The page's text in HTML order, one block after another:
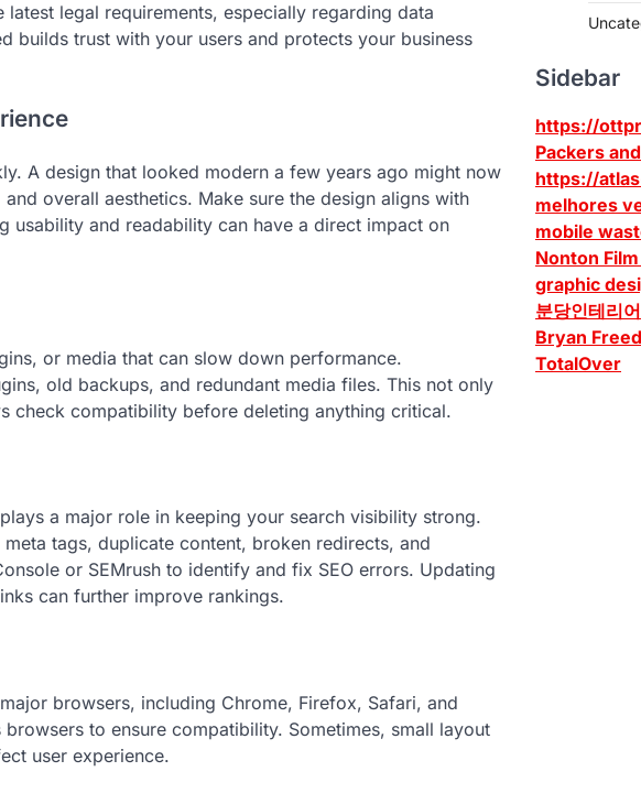
legal requirements, especially regarding data
builds trust with your users and protects your business
A design that looked modern a few years ago might now
overall aesthetics. Make sure the design aligns with
and readability can have a direct impact on
or media that can slow down performance.
old backups, and redundant media files. This not only
check compatibility before deleting anything critical.
a major role in keeping your search visibility strong.
tags, duplicate content, broken redirects, and
or SEMrush to identify and fix SEO errors. Updating
can further improve rankings.
browsers, including Chrome, Firefox, Safari, and
to ensure compatibility. Sometimes, small layout
user experience.
Sidebar
https://
Packers
https://
melhores
mobile
Nonton
graphic
분당인테리어
Bryan
TotalOver